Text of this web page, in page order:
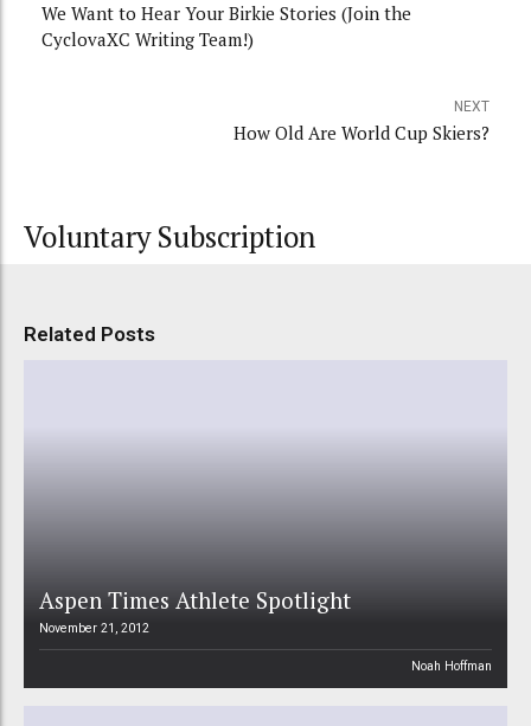
We Want to Hear Your Birkie Stories (Join the
CyclovaXC Writing Team!)
NEXT
How Old Are World Cup Skiers?
Voluntary Subscription
Related Posts
Aspen Times Athlete Spotlight
November 21, 2012
Noah Hoffman